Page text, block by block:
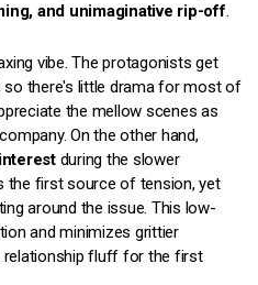
and unimaginative rip-off.
vibe. The protagonists get
there's little drama for most of
the mellow scenes as
On the other hand,
during the slower
the first source of tension, yet
around the issue. This low-
and minimizes grittier
relationship fluff for the first